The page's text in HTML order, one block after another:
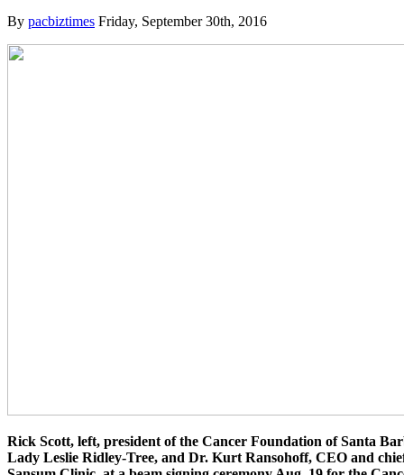
By pacbiztimes Friday, September 30th, 2016
Rick Scott, left, president of the Cancer Foundation of Santa
Lady Leslie Ridley-Tree, and Dr. Kurt Ransohoff, CEO and